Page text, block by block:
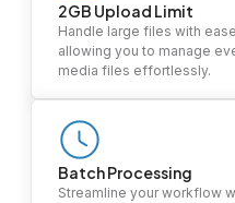
2GB Upload Limit
Handle large files with
allowing you to manage
media files effortlessly.
Batch Processing
Streamline your workflow